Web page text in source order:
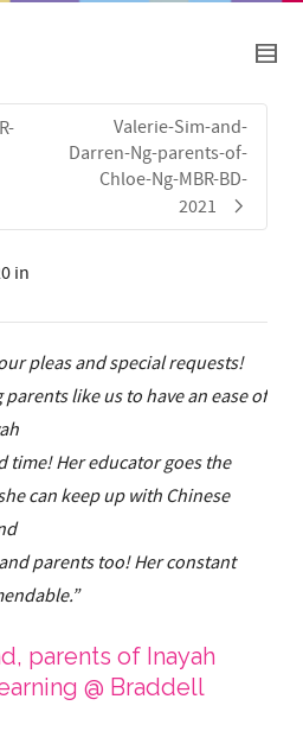
Valerie-Sim-and-
Darren-Ng-parents-of-
Chloe-Ng-MBR-BD-
2021
in
pleas and special requests!
like us to have an ease of
time! Her educator goes the
can keep up with Chinese
parents too! Her constant
parents of Inayah
@ Braddell